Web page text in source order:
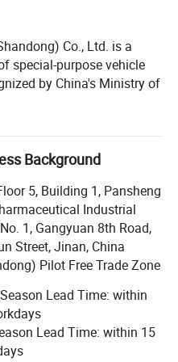
coefficient of
making them
leverage the
Co., Ltd. is a
special-purpose vehicle
by China's Ministry of
Management Catalog
Class "C" enterprise by
million RMB and total
Taihang demonstrates
solid foundation. Our
including a modern
square meters and
customization, and
range of commercial and
Background
5, Building 1, Pansheng
Industrial
1, Gangyuan 8th Road,
Street, Jinan, China
Pilot Free Trade Zone
Lead Time: within
Lead Time: within 15